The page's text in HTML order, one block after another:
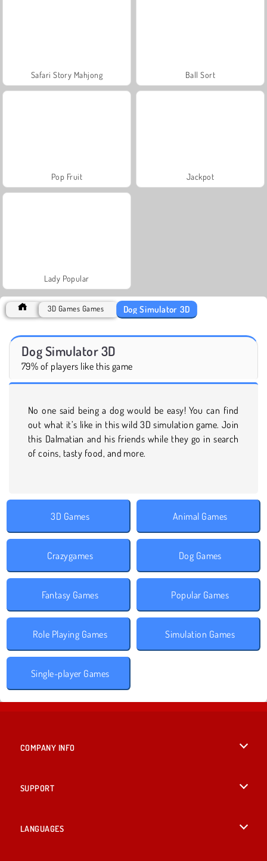
Safari Story Mahjong Ball Sort
Pop Fruit Jackpot
Lady Popular
3D Games Games Dog Simulator 3D
Dog Simulator 3D
79% of players like this game
No one said being a dog would be easy! You can find
out what it’s like in this wild 3D simulation game. Join
this Dalmatian and his friends while they go in search
of coins, tasty food, and more.
3D Games Animal Games
Crazygames Dog Games
Fantasy Games Popular Games
Role Playing Games Simulation Games
Single-player Games
COMPANY INFO
SUPPORT
LANGUAGES